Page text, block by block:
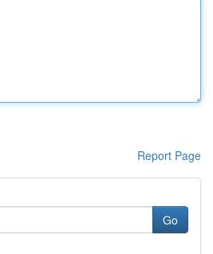
Report Page
Go